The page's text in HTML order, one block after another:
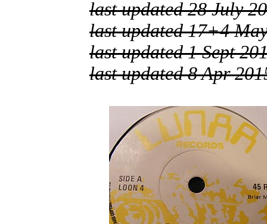
last updated 28 July
last updated 17+4
last updated 1 Sept
last updated 8 Apr